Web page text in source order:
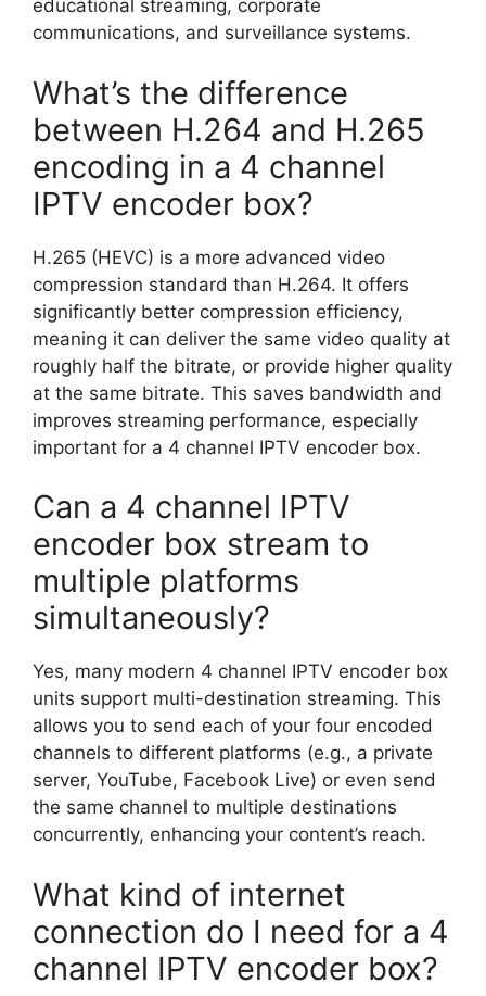
educational streaming, corporate
communications, and surveillance systems.
What’s the difference
between H.264 and H.265
encoding in a 4 channel
IPTV encoder box?
H.265 (HEVC) is a more advanced video
compression standard than H.264. It offers
significantly better compression efficiency,
meaning it can deliver the same video quality at
roughly half the bitrate, or provide higher quality
at the same bitrate. This saves bandwidth and
improves streaming performance, especially
important for a 4 channel IPTV encoder box.
Can a 4 channel IPTV
encoder box stream to
multiple platforms
simultaneously?
Yes, many modern 4 channel IPTV encoder box
units support multi-destination streaming. This
allows you to send each of your four encoded
channels to different platforms (e.g., a private
server, YouTube, Facebook Live) or even send
the same channel to multiple destinations
concurrently, enhancing your content’s reach.
What kind of internet
connection do I need for a 4
channel IPTV encoder box?